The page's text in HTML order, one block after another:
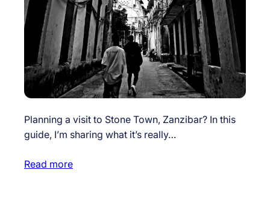
Planning a visit to Stone Town, Zanzibar? In this
guide, I’m sharing what it’s really…
Read more